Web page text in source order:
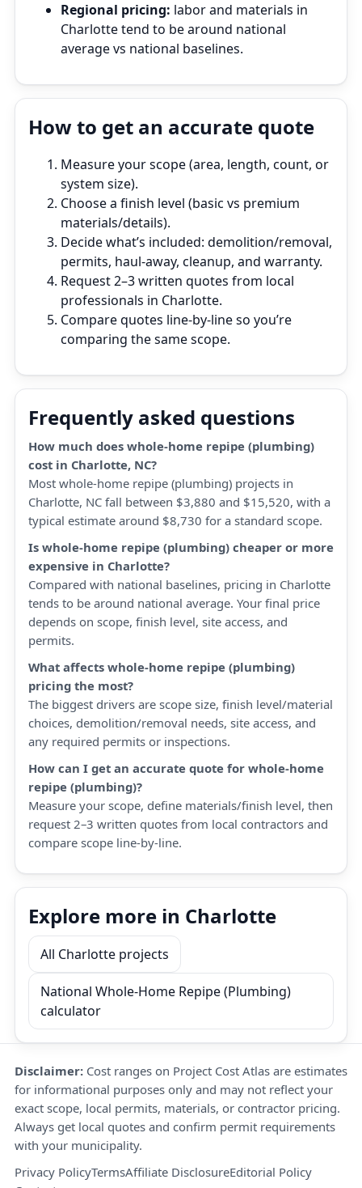
Regional pricing: labor and materials in
Charlotte tend to be around national
average vs national baselines.
How to get an accurate quote
Measure your scope (area, length, count, or
system size).
Choose a finish level (basic vs premium
materials/details).
Decide what’s included: demolition/removal,
permits, haul‑away, cleanup, and warranty.
Request 2–3 written quotes from local
professionals in Charlotte.
Compare quotes line‑by‑line so you’re
comparing the same scope.
Frequently asked questions
How much does whole-home repipe (plumbing)
cost in Charlotte, NC?
Most whole-home repipe (plumbing) projects in
Charlotte, NC fall between $3,880 and $15,520, with a
typical estimate around $8,730 for a standard scope.
Is whole-home repipe (plumbing) cheaper or more
expensive in Charlotte?
Compared with national baselines, pricing in Charlotte
tends to be around national average. Your final price
depends on scope, finish level, site access, and
permits.
What affects whole-home repipe (plumbing)
pricing the most?
The biggest drivers are scope size, finish level/material
choices, demolition/removal needs, site access, and
any required permits or inspections.
How can I get an accurate quote for whole-home
repipe (plumbing)?
Measure your scope, define materials/finish level, then
request 2–3 written quotes from local contractors and
compare scope line-by-line.
Explore more in Charlotte
All Charlotte projects
National Whole-Home Repipe (Plumbing)
calculator
Disclaimer: Cost ranges on Project Cost Atlas are estimates
for informational purposes only and may not reflect your
exact scope, local permits, materials, or contractor pricing.
Always get local quotes and confirm permit requirements
with your municipality.
Privacy PolicyTermsAffiliate DisclosureEditorial Policy